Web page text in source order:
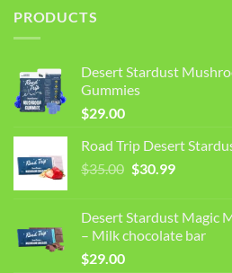
PRODUCTS
Desert Stardust
Gummies
$29.00
Road Trip Desert
$35.00 Original
$35.00.
$30.99Current
$30.99.
Desert Stardust Magic
– Milk chocolate bar
$29.00